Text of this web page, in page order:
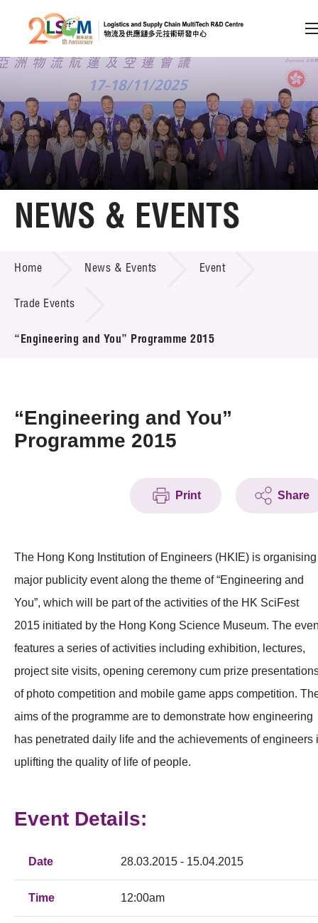
Skip to content (Press enter)
Member Login
A A EN 繁 简
Home
Technology Transfer
Project & Funding Schemes
News & Events
Press Room
NEWS & EVENTS
Home News & Events Event
Trade Events
“Engineering and You” Programme 2015
“Engineering and You”
Programme 2015
Print Share
The Hong Kong Institution of Engineers (HKIE) is
major publicity event along the theme of “Engineering and
You”, which will be part of the activities of the HK SciFest
2015 initiated by the Hong Kong Science Museum. The
features a series of activities including exhibition, lectures,
project site visits, opening ceremony cum prize
of photo competition and mobile game apps competition.
aims of the programme are to demonstrate how engineering
has penetrated daily life and the achievements of engineers
uplifting the quality of life of people.
Event Details:
Date 28.03.2015 - 15.04.2015
Time 12:00am